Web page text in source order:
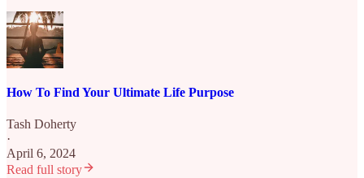
How To Find Your Ultimate Life Purpose
Tash Doherty
·
April 6, 2024
Read full story